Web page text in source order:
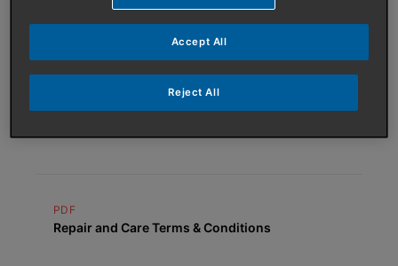
ASHP Service Plans Terms & Conditions
PDF
Repair and Care Terms & Conditions
Reject All
Accept All